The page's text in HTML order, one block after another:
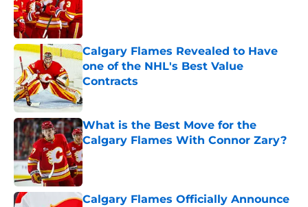
Calgary Flames Revealed to Have
one of the NHL's Best Value
Contracts
What is the Best Move for the
Calgary Flames With Connor Zary?
Published by on Invalid Date
Calgary Flames Officially Announce